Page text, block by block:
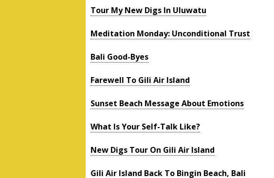
Tour My New Digs In Uluwatu
Meditation Monday: Unconditional Trust
Bali Good-Byes
Farewell To Gili Air Island
Sunset Beach Message About Emotions
What Is Your Self-Talk Like?
New Digs Tour On Gili Air Island
Gili Air Island Back To Bingin Beach, Bali